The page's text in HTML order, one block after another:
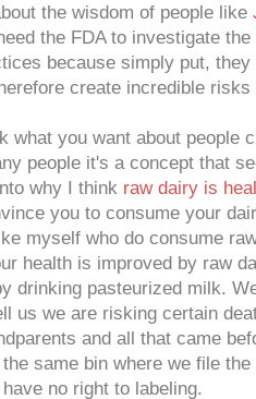
the wisdom of people like
the FDA to investigate
because simply put,
create incredible
what you want about people
people it's a concept that
why I think raw dairy is
you to consume your
myself who do consume
health is improved by raw
drinking pasteurized milk.
us we are risking certain
and all that came
same bin where we file
no right to labeling.